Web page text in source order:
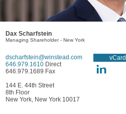
Dax Scharfstein
Managing Shareholder - New York
dscharfstein@winstead.com
646.979.1610 Direct
646.979.1689 Fax
vCard
144 E. 44th Street
8th Floor
New York, New York 10017